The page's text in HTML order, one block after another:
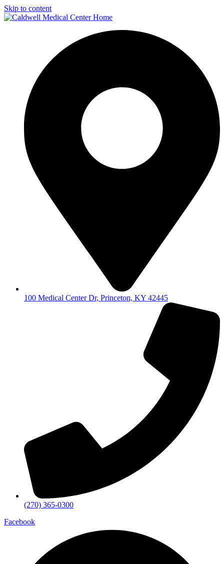
Skip to content
100 Medical Center Dr, Princeton, KY 42445
(270) 365-0300
Facebook